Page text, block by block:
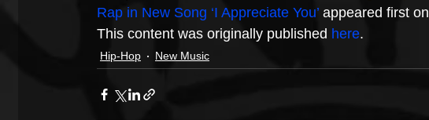
Rap in New Song ‘I Appreciate You’ appeared first on
This content was originally published here.
Hip-Hop New Music